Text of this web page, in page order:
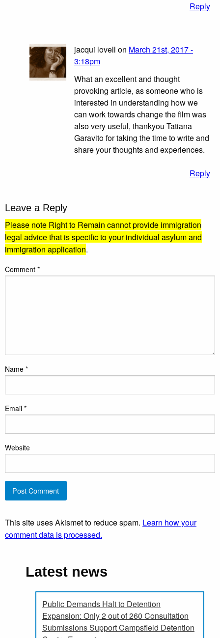
Reply
jacqui lovell on March 21st, 2017 -
3:18pm
What an excellent and thought
provoking article, as someone who is
interested in understanding how we
can work towards change the film was
also very useful, thankyou Tatiana
Garavito for taking the time to write and
share your thoughts and experiences.
Reply
Leave a Reply
Please note Right to Remain cannot provide immigration
legal advice that is specific to your individual asylum and
immigration application.
Comment *
Name *
Email *
Website
This site uses Akismet to reduce spam. Learn how your
comment data is processed.
Latest news
Public Demands Halt to Detention
Expansion: Only 2 out of 260 Consultation
Submissions Support Campsfield Detention